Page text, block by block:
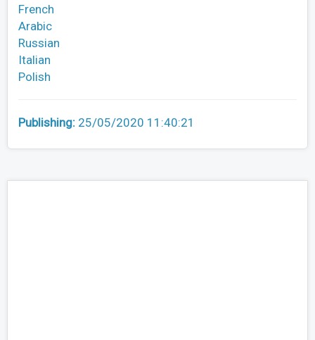
French
Arabic
Russian
Italian
Polish
Publishing: 25/05/2020 11:40:21